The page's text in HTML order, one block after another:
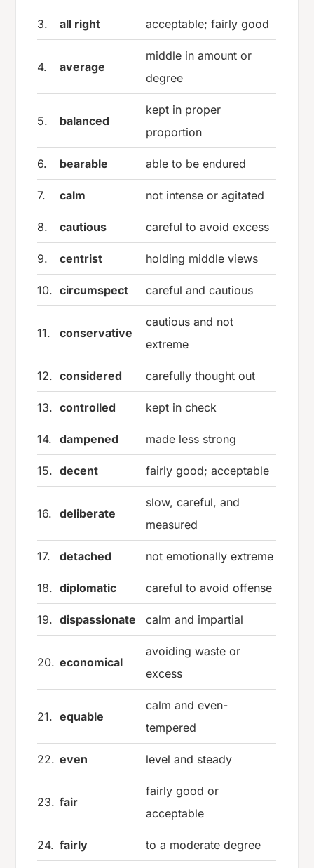
3. all right acceptable; fairly good
4. average
middle in amount or
degree
5. balanced
kept in proper
proportion
6. bearable able to be endured
7. calm not intense or agitated
8. cautious careful to avoid excess
9. centrist holding middle views
10. circumspect careful and cautious
11. conservative
cautious and not
extreme
12. considered carefully thought out
13. controlled kept in check
14. dampened made less strong
15. decent fairly good; acceptable
16. deliberate
slow, careful, and
measured
17. detached not emotionally extreme
18. diplomatic careful to avoid offense
19. dispassionate calm and impartial
20. economical
avoiding waste or
excess
21. equable
calm and even-
tempered
22. even level and steady
23. fair
fairly good or
acceptable
24. fairly to a moderate degree